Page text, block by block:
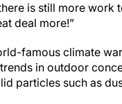
is still more work
deal more!”
famous climate
in outdoor
particles such as